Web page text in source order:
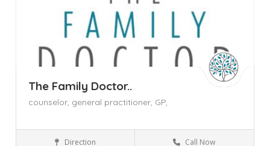
The Family Doctor..
counselor, general practitioner, GP,
Direction Call Now